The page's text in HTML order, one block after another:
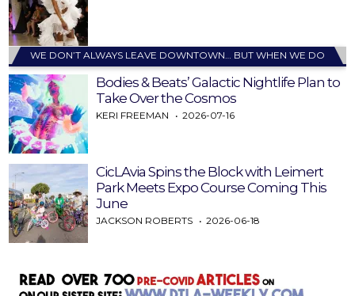
WE DON’T ALWAYS LEAVE DOWNTOWN… BUT WHEN WE DO
Bodies & Beats’ Galactic Nightlife Plan to
Take Over the Cosmos
KERI FREEMAN 2026-07-16
CicLAvia Spins the Block with Leimert
Park Meets Expo Course Coming This
June
JACKSON ROBERTS 2026-06-18